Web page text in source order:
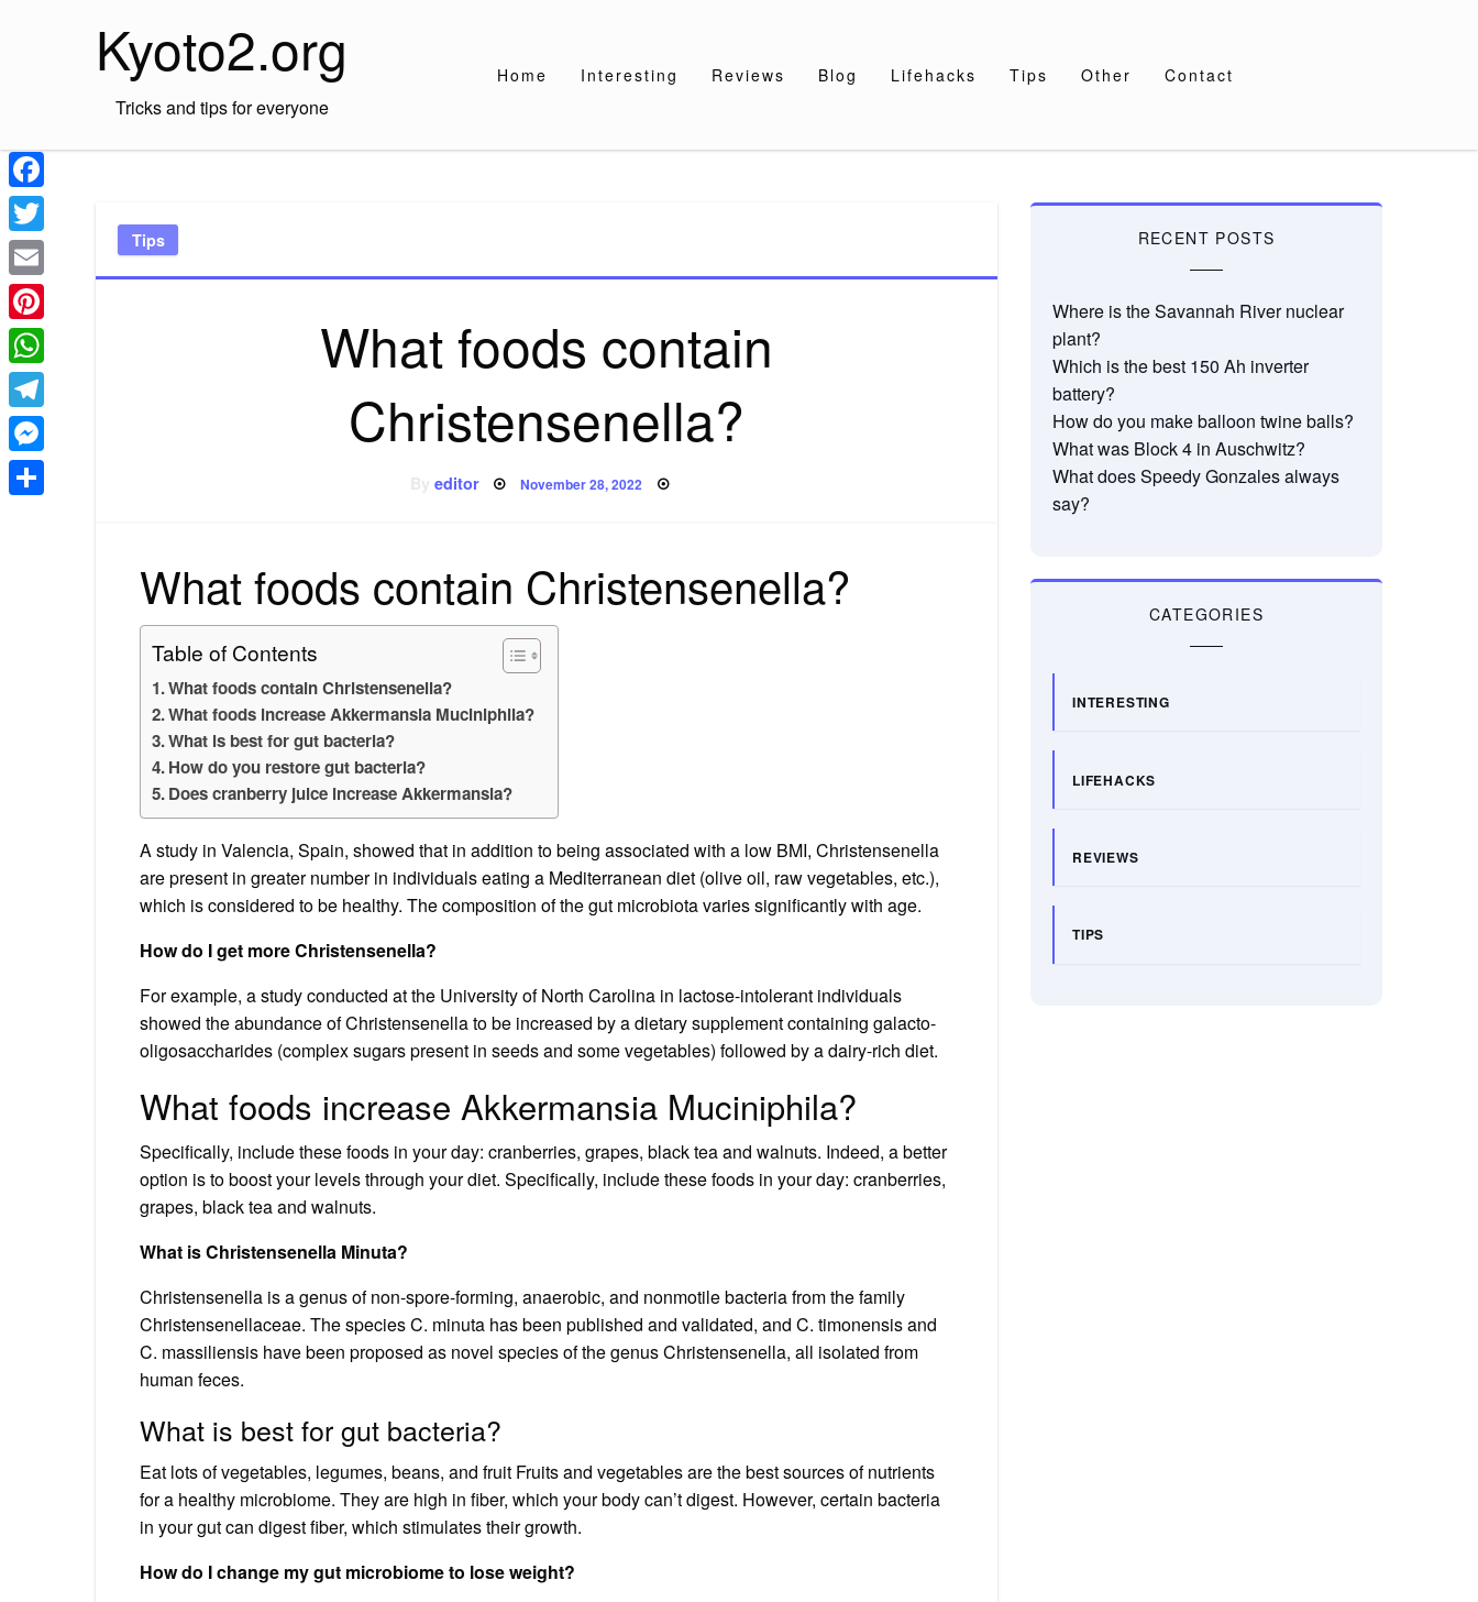
Kyoto2.org
Tricks and tips for everyone
Home Interesting Reviews Blog Lifehacks Tips Other Contact
Tips
What foods contain
Christensenella?
editor Posted
November 28, 2022
What foods contain Christensenella?
Table of Contents
What foods contain Christensenella?
What foods increase Akkermansia Muciniphila?
What is best for gut bacteria?
How do you restore gut bacteria?
Does cranberry juice increase Akkermansia?
A study in Valencia, Spain, showed that in addition to being associated with a low BMI, Christensenella
are present in greater number in individuals eating a Mediterranean diet (olive oil, raw vegetables, etc.),
which is considered to be healthy. The composition of the gut microbiota varies significantly with age.
How do I get more Christensenella?
For example, a study conducted at the University of North Carolina in lactose-intolerant individuals
showed the abundance of Christensenella to be increased by a dietary supplement containing galacto-
oligosaccharides (complex sugars present in seeds and some vegetables) followed by a dairy-rich diet.
What foods increase Akkermansia Muciniphila?
Specifically, include these foods in your day: cranberries, grapes, black tea and walnuts. Indeed, a better
option is to boost your levels through your diet. Specifically, include these foods in your day: cranberries,
grapes, black tea and walnuts.
What is Christensenella Minuta?
Christensenella is a genus of non-spore-forming, anaerobic, and nonmotile bacteria from the family
Christensenellaceae. The species C. minuta has been published and validated, and C. timonensis and
C. massiliensis have been proposed as novel species of the genus Christensenella, all isolated from
human feces.
What is best for gut bacteria?
Eat lots of vegetables, legumes, beans, and fruit Fruits and vegetables are the best sources of nutrients
for a healthy microbiome. They are high in fiber, which your body can’t digest. However, certain bacteria
in your gut can digest fiber, which stimulates their growth.
How do I change my gut microbiome to lose weight?
RECENT POSTS
Where is the Savannah River nuclear
plant?
Which is the best 150 Ah inverter
battery?
How do you make balloon twine balls?
What was Block 4 in Auschwitz?
What does Speedy Gonzales always
say?
CATEGORIES
INTERESTING
LIFEHACKS
REVIEWS
TIPS
Facebook
Twitter
Email
Pinterest
WhatsApp
Telegram
Messenger